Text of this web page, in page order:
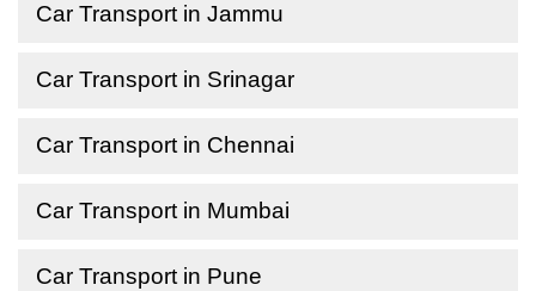
Car Transport in Jammu
Car Transport in Srinagar
Car Transport in Chennai
Car Transport in Mumbai
Car Transport in Pune